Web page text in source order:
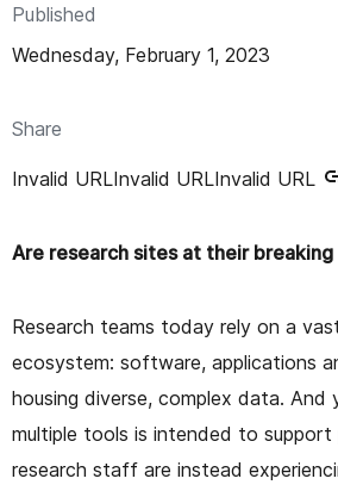
Published
Wednesday, February 1, 2023
Share
Invalid URLInvalid URLInvalid URL
Are research sites at their
Research teams today rely on a
ecosystem: software, applications
housing diverse, complex data. And
multiple tools is intended to
research staff are instead